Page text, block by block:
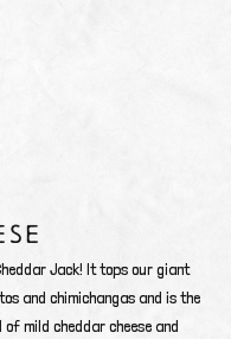
Jack! It tops our giant
and chimichangas and is the
mild cheddar cheese and